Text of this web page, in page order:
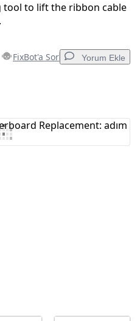
tool to lift the ribbon cable
FixBot'a Sor Yorum Ekle